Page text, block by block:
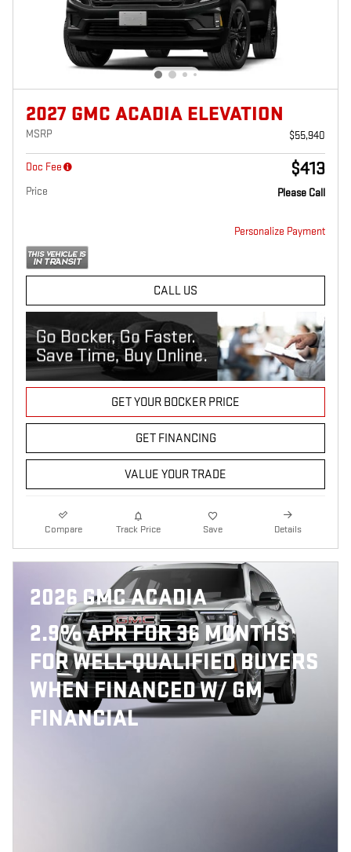
2027 GMC ACADIA ELEVATION
MSRP $55,940
Doc Fee $413
Price Please Call
Personalize Payment
CALL US
GET YOUR BOCKER PRICE
GET FINANCING
VALUE YOUR TRADE
Compare Track Price Save Details
2026 GMC ACADIA
2.9% APR FOR 36 MONTHS
FOR WELL-QUALIFIED BUYERS
WHEN FINANCED W/ GM
FINANCIAL